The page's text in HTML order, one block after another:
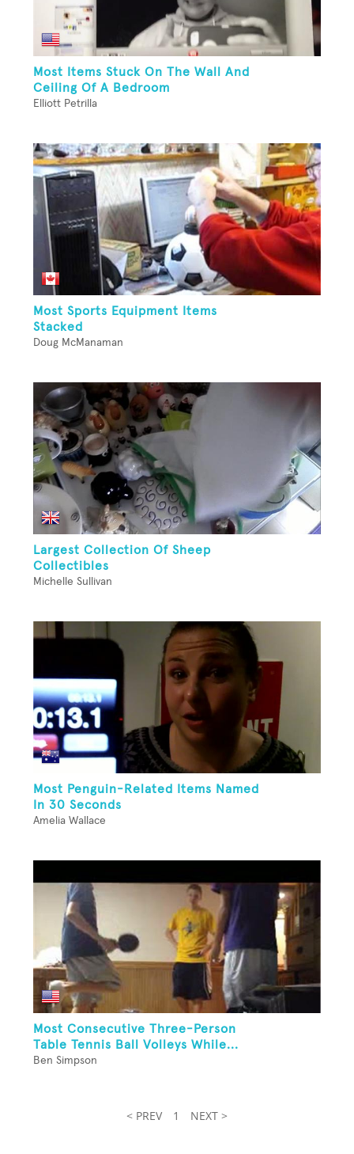
Most Items Stuck On The Wall And
Ceiling Of A Bedroom
Elliott Petrilla
Most Sports Equipment Items
Stacked
Doug McManaman
Largest Collection Of Sheep
Collectibles
Michelle Sullivan
Most Penguin-Related Items Named
In 30 Seconds
Amelia Wallace
Most Consecutive Three-Person
Table Tennis Ball Volleys While...
Ben Simpson
< PREV 1 NEXT >